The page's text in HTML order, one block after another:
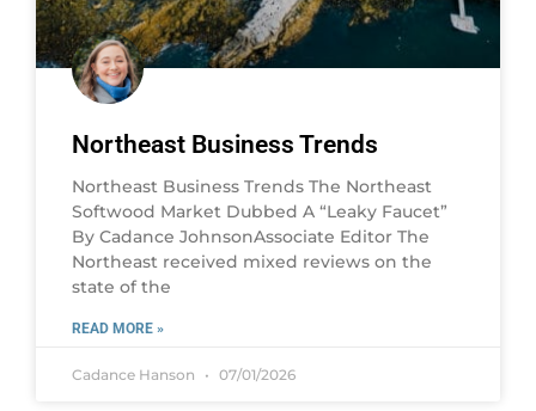
Northeast Business Trends
Northeast Business Trends The Northeast
Softwood Market Dubbed A “Leaky Faucet”
By Cadance JohnsonAssociate Editor The
Northeast received mixed reviews on the
state of the
READ MORE »
Cadance Hanson 07/01/2026